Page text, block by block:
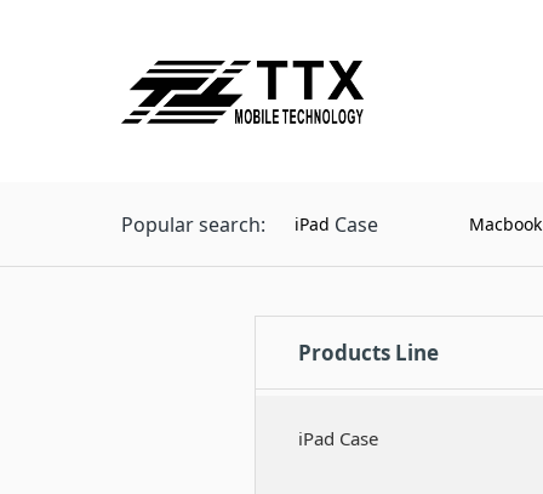
Popular search: iPad Case
Products Line
iPad Case